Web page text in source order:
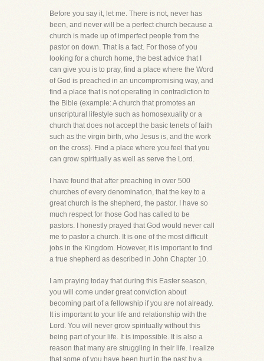
Before you say it, let me. There is not, never has
been, and never will be a perfect church because a
church is made up of imperfect people from the
pastor on down. That is a fact. For those of you
looking for a church home, the best advice that I
can give you is to pray, find a place where the Word
of God is preached in an uncompromising way, and
find a place that is not operating in contradiction to
the Bible (example: A church that promotes an
unscriptural lifestyle such as homosexuality or a
church that does not accept the basic tenets of faith
such as the virgin birth, who Jesus is, and the work
on the cross). Find a place where you feel that you
can grow spiritually as well as serve the Lord.
I have found that after preaching in over 500
churches of every denomination, that the key to a
great church is the shepherd, the pastor. I have so
much respect for those God has called to be
pastors. I honestly prayed that God would never call
me to pastor a church. It is one of the most difficult
jobs in the Kingdom. However, it is important to find
a true shepherd as described in John Chapter 10.
I am praying today that during this Easter season,
you will come under great conviction about
becoming part of a fellowship if you are not already.
It is important to your life and relationship with the
Lord. You will never grow spiritually without this
being part of your life. It is impossible. It is also a
reason that many are struggling in their life. I realize
that some of you have been hurt in the past by a